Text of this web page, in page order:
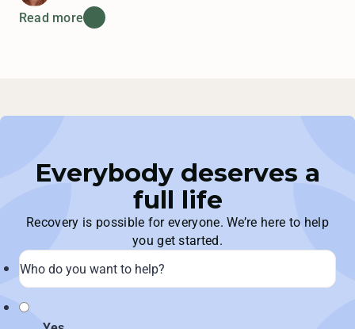
Read more
Everybody deserves a
full life
Recovery is possible for everyone. We’re here to help
you get started.